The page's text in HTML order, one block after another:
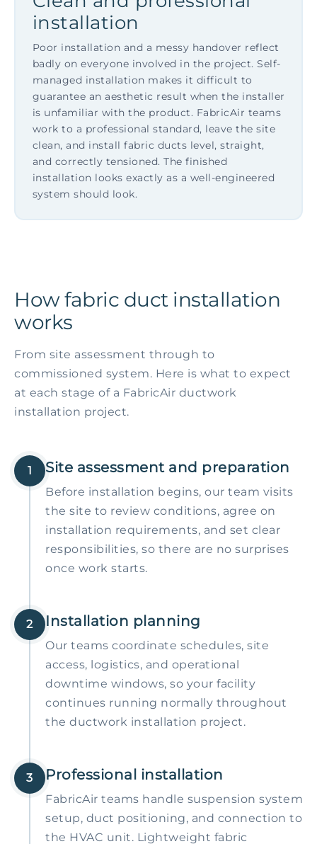
installation
Poor installation and a messy handover reflect
badly on everyone involved in the project. Self-
managed installation makes it difficult to
guarantee an aesthetic result when the installer
is unfamiliar with the product. FabricAir teams
work to a professional standard, leave the site
clean, and install fabric ducts level, straight,
and correctly tensioned. The finished
installation looks exactly as a well-engineered
system should look.
How fabric duct installation
works
From site assessment through to
commissioned system. Here is what to expect
at each stage of a FabricAir ductwork
installation project.
1 Site assessment and preparation
Before installation begins, our team visits
the site to review conditions, agree on
installation requirements, and set clear
responsibilities, so there are no surprises
once work starts.
2 Installation planning
Our teams coordinate schedules, site
access, logistics, and operational
downtime windows, so your facility
continues running normally throughout
the ductwork installation project.
3 Professional installation
FabricAir teams handle suspension system
setup, duct positioning, and connection to
the HVAC unit. Lightweight fabric